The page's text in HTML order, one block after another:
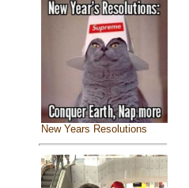
New Years Resolutions